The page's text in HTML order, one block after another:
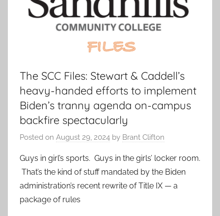
The SCC Files: Stewart & Caddell’s
heavy-handed efforts to implement
Biden’s tranny agenda on-campus
backfire spectacularly
Posted on August 29, 2024 by Brant Clifton
Guys in girl’s sports. Guys in the girls’ locker room.
That’s the kind of stuff mandated by the Biden
administration’s recent rewrite of Title IX — a
package of rules